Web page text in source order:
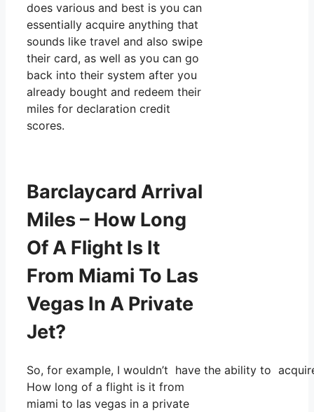
does various and best is you can
essentially acquire anything that
sounds like travel and also swipe
their card, as well as you can go
back into their system after you
already bought and redeem their
miles for declaration credit
scores.
Barclaycard Arrival
Miles – How Long
Of A Flight Is It
From Miami To Las
Vegas In A Private
Jet?
So, for example, I wouldn’t have the ability to
How long of a flight is it from
miami to las vegas in a private